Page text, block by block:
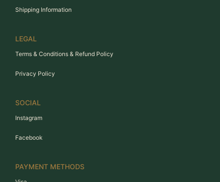
Shipping Information
LEGAL
Terms & Conditions & Refund Policy
Privacy Policy
SOCIAL
Instagram
Facebook
PAYMENT METHODS